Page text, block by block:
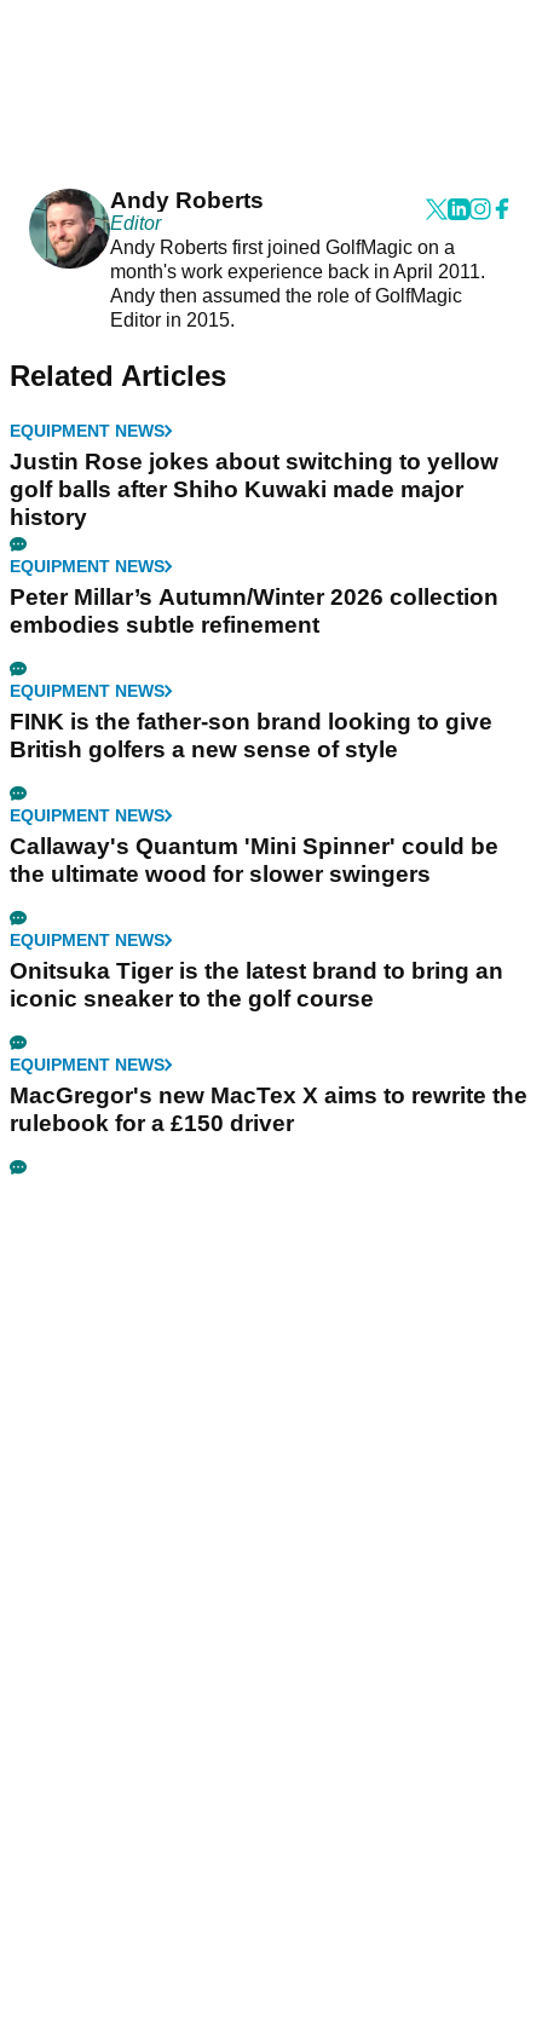
Andy Roberts
Editor
Andy Roberts first joined GolfMagic on a
month's work experience back in April 2011.
Andy then assumed the role of GolfMagic
Editor in 2015.
Related Articles
EQUIPMENT NEWS
Justin Rose jokes about switching to yellow
golf balls after Shiho Kuwaki made major
history
EQUIPMENT NEWS
Peter Millar’s Autumn/Winter 2026 collection
embodies subtle refinement
EQUIPMENT NEWS
FINK is the father-son brand looking to give
British golfers a new sense of style
EQUIPMENT NEWS
Callaway's Quantum 'Mini Spinner' could be
the ultimate wood for slower swingers
EQUIPMENT NEWS
Onitsuka Tiger is the latest brand to bring an
iconic sneaker to the golf course
EQUIPMENT NEWS
MacGregor's new MacTex X aims to rewrite the
rulebook for a £150 driver